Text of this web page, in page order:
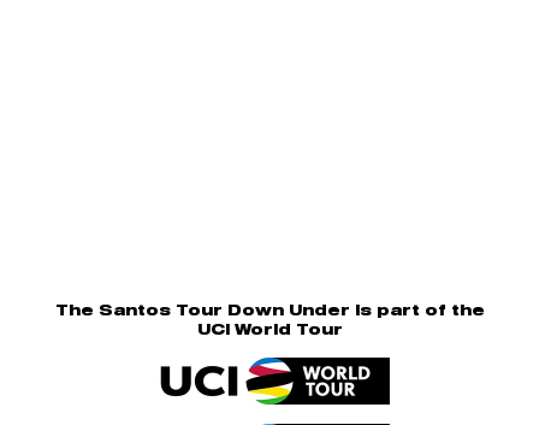
The Santos Tour Down Under is part of the
UCI World Tour